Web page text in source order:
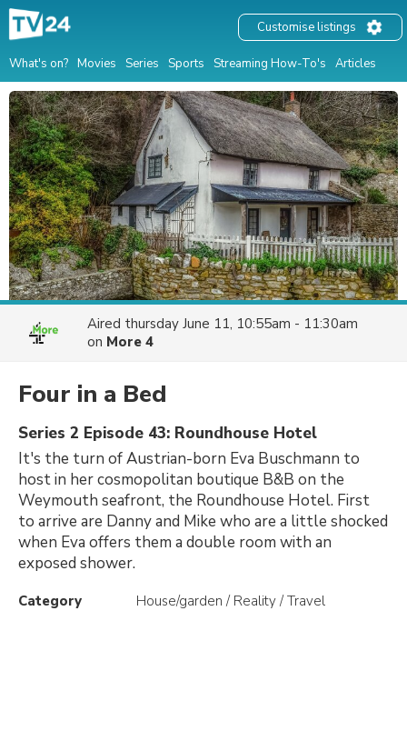
What's on? Movies Series Sports Streaming How-To's Articles
Customise listings
Aired thursday June 11, 10:55am - 11:30am
on More 4
Four in a Bed
Series 2 Episode 43: Roundhouse Hotel
It's the turn of Austrian-born Eva Buschmann to
host in her cosmopolitan boutique B&B on the
Weymouth seafront, the Roundhouse Hotel. First
to arrive are Danny and Mike who are a little shocked
when Eva offers them a double room with an
exposed shower.
Category House/garden / Reality / Travel